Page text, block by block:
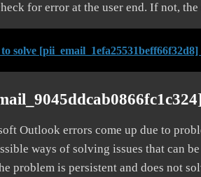
for error at the user end. If not,
solve
Outlook errors come up due to
ways of solving issues that can
problem is persistent and does not